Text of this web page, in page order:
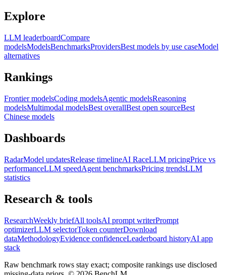
Explore
LLM leaderboardCompare
modelsModelsBenchmarksProvidersBest models by use caseModel
alternatives
Rankings
Frontier modelsCoding modelsAgentic modelsReasoning
modelsMultimodal modelsBest overallBest open sourceBest
Chinese models
Dashboards
RadarModel updatesRelease timelineAI RaceLLM pricingPrice vs
performanceLLM speedAgent benchmarksPricing trendsLLM
statistics
Research & tools
ResearchWeekly briefAll toolsAI prompt writerPrompt
optimizerLLM selectorToken counterDownload
dataMethodologyEvidence confidenceLeaderboard historyAI app
stack
Raw benchmark rows stay exact; composite rankings use disclosed